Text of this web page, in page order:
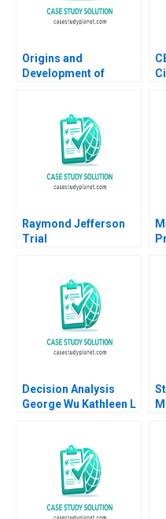
Origins and
Development of
Raymond Jefferson
Trial
Decision Analysis
George Wu Kathleen L